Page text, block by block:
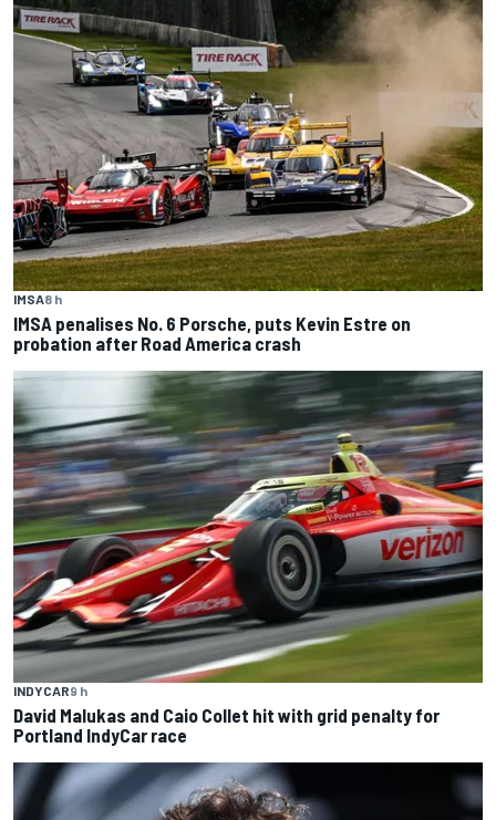
IMSA8 h
IMSA penalises No. 6 Porsche, puts Kevin Estre on
probation after Road America crash
INDYCAR9 h
David Malukas and Caio Collet hit with grid penalty for
Portland IndyCar race